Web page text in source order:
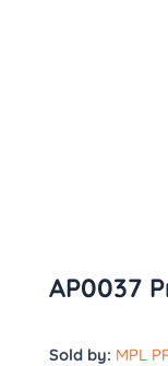
AP0037
Sold by: MPL